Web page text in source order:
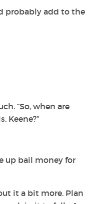
probably add to the
“So, when are
Keene?”
up bail money for
it a bit more. Plan